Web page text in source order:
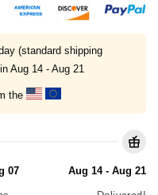
(standard shipping
Aug 14 - Aug 21
the
07 Aug 14 - Aug 21